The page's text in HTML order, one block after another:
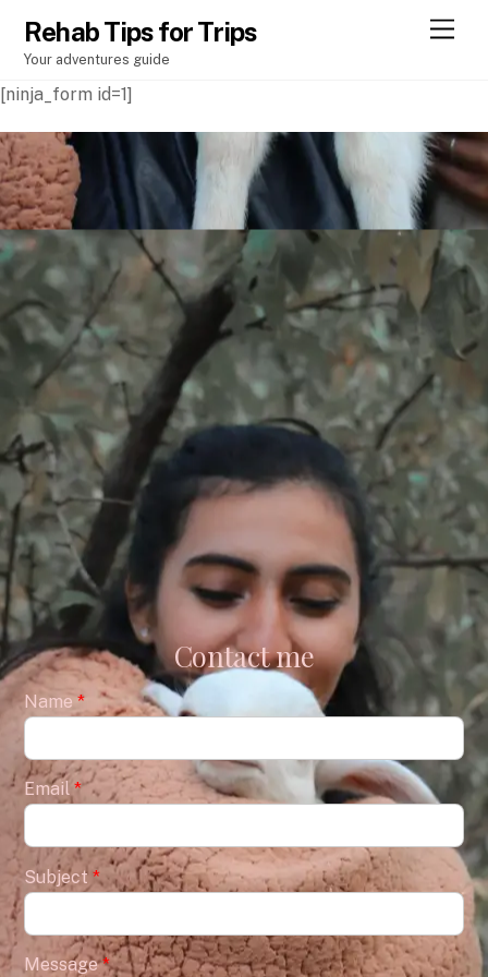
M
e
Rehab Tips for Trips
Your adventures guide
[ninja_form id=1]
Contact me
Name*
Email*
Subject*
Message*